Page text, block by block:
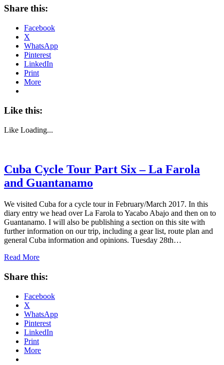
Share this:
Facebook
X
WhatsApp
Pinterest
LinkedIn
Print
More
Like this:
Like Loading...
Cuba Cycle Tour Part Six – La Farola
and Guantanamo
We visited Cuba for a cycle tour in February/March 2017. In this
diary entry we head over La Farola to Yacabo Abajo and then on to
Guantanamo. I will also be publishing a section on this site with
further information on our trip, including a gear list, route plan and
general Cuba information and opinions. Tuesday 28th…
Read More
Share this:
Facebook
X
WhatsApp
Pinterest
LinkedIn
Print
More